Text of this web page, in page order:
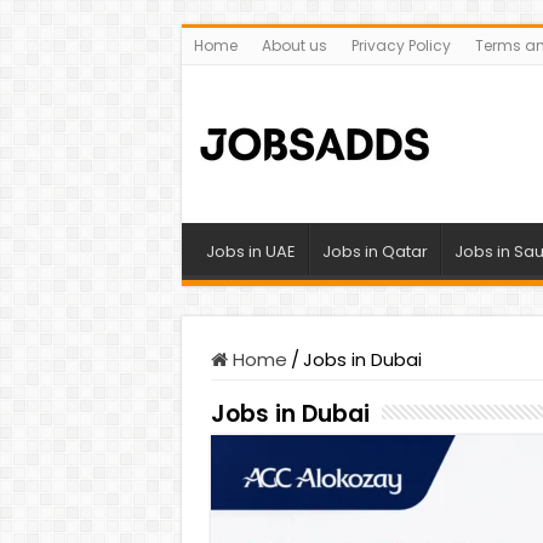
Home About us Privacy Policy Terms
Jobs in UAE Jobs in Qatar Jobs in
Home /Jobs in Dubai
Jobs in Dubai